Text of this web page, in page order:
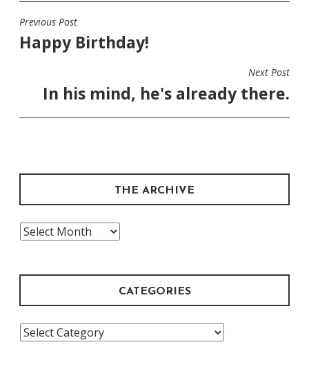
POST
NAVIGATION
Previous Post
Happy Birthday!
Next Post
In his mind, he's already there.
THE ARCHIVE
The
CATEGORIES
Categories